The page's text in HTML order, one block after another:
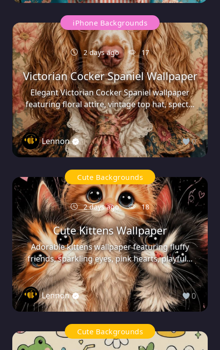
iPhone Backgrounds
2 days ago 17
Victorian Cocker Spaniel Wallpaper
Elegant Victorian Cocker Spaniel wallpaper
featuring floral attire, vintage top hat, spect...
Lennon 0
Cute Backgrounds
2 days ago 18
Cute Kittens Wallpaper
Adorable kittens wallpaper featuring fluffy
friends, sparkling eyes, pink hearts, playful...
Lennon 0
Cute Backgrounds